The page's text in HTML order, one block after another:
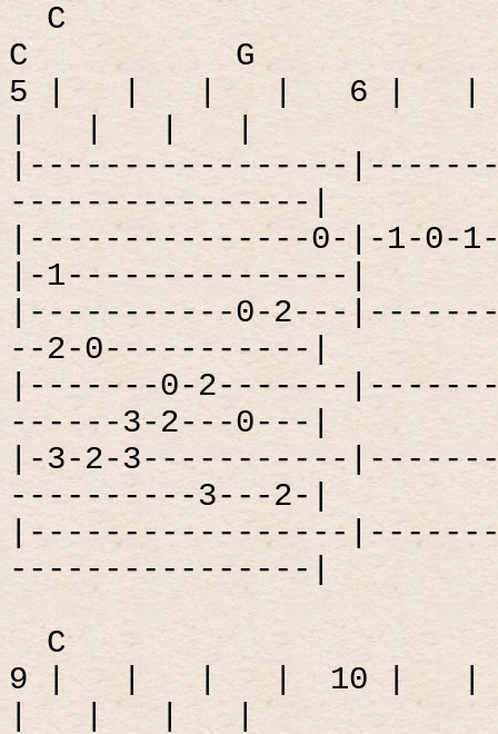
C
C
G
5 |
6 |
|-----------------
----------------|
|---------------0-|-1-0-
|-1---------------|
|-----------0-2---
--2-0-----------|
|-------0-2-------
------3-2---0---|
|-3-2-3-----------
----------3---2-|
|-----------------
----------------|
C
9 |
10 |